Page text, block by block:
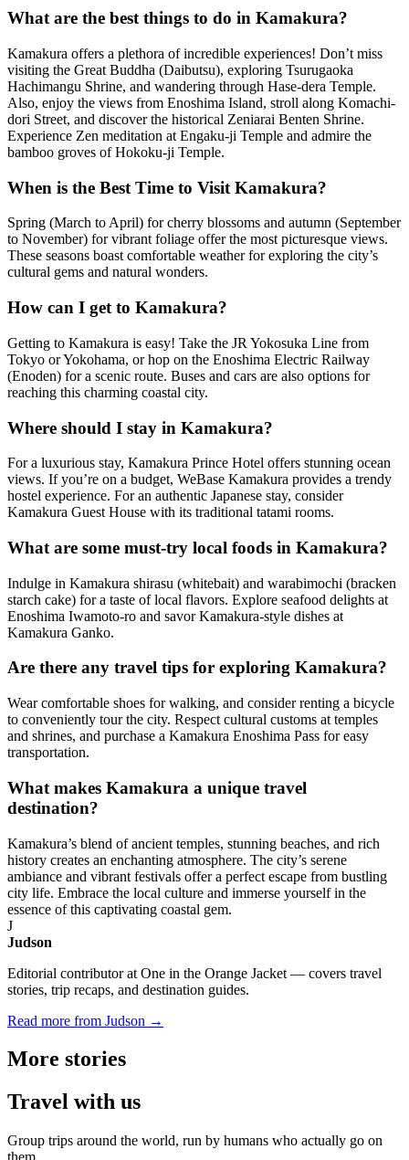
What are the best things to do in Kamakura?
Kamakura offers a plethora of incredible experiences! Don’t miss
visiting the Great Buddha (Daibutsu), exploring Tsurugaoka
Hachimangu Shrine, and wandering through Hase-dera Temple.
Also, enjoy the views from Enoshima Island, stroll along Komachi-
dori Street, and discover the historical Zeniarai Benten Shrine.
Experience Zen meditation at Engaku-ji Temple and admire the
bamboo groves of Hokoku-ji Temple.
When is the Best Time to Visit Kamakura?
Spring (March to April) for cherry blossoms and autumn (September
to November) for vibrant foliage offer the most picturesque views.
These seasons boast comfortable weather for exploring the city’s
cultural gems and natural wonders.
How can I get to Kamakura?
Getting to Kamakura is easy! Take the JR Yokosuka Line from
Tokyo or Yokohama, or hop on the Enoshima Electric Railway
(Enoden) for a scenic route. Buses and cars are also options for
reaching this charming coastal city.
Where should I stay in Kamakura?
For a luxurious stay, Kamakura Prince Hotel offers stunning ocean
views. If you’re on a budget, WeBase Kamakura provides a trendy
hostel experience. For an authentic Japanese stay, consider
Kamakura Guest House with its traditional tatami rooms.
What are some must-try local foods in Kamakura?
Indulge in Kamakura shirasu (whitebait) and warabimochi (bracken
starch cake) for a taste of local flavors. Explore seafood delights at
Enoshima Iwamoto-ro and savor Kamakura-style dishes at
Kamakura Ganko.
Are there any travel tips for exploring Kamakura?
Wear comfortable shoes for walking, and consider renting a bicycle
to conveniently tour the city. Respect cultural customs at temples
and shrines, and purchase a Kamakura Enoshima Pass for easy
transportation.
What makes Kamakura a unique travel
destination?
Kamakura’s blend of ancient temples, stunning beaches, and rich
history creates an enchanting atmosphere. The city’s serene
ambiance and vibrant festivals offer a perfect escape from bustling
city life. Embrace the local culture and immerse yourself in the
essence of this captivating coastal gem.
J
Judson
Editorial contributor at One in the Orange Jacket — covers travel
stories, trip recaps, and destination guides.
Read more from Judson →
More stories
Travel with us
Group trips around the world, run by humans who actually go on